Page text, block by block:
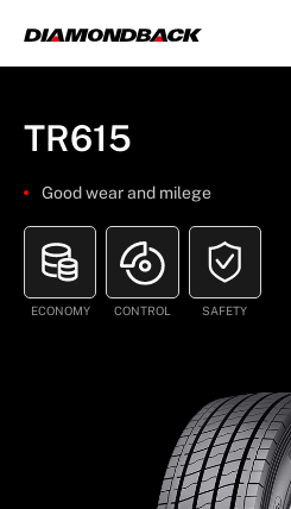
TR615
Good wear and milege
ECONOMY CONTROL SAFETY